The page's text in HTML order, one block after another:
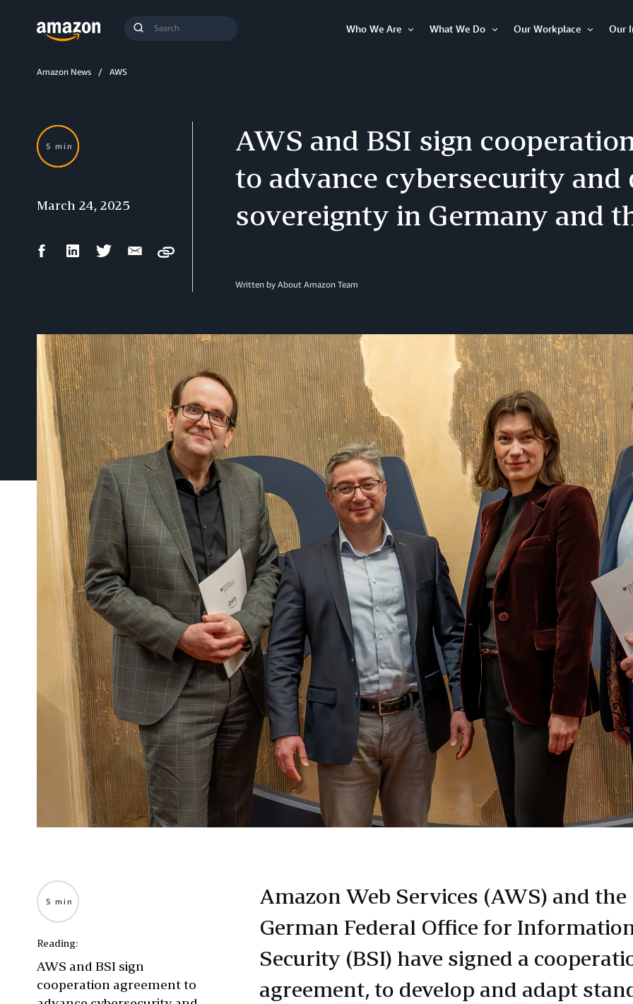
Submit
Who We Are
What We Do
Our Workplace
Our
Amazon News AWS
AWS and BSI sign
to advance cybersecurity and
sovereignty in Germany and
Written by About Amazon Team
5 min
March 24, 2025
FacebookLinkedIn Twitter Email
Copy
Amazon Web Services (AWS) and the
German Federal Office for
Security (BSI) have signed a
agreement, to develop and adapt
5 min
Reading:
AWS and BSI sign
cooperation agreement to